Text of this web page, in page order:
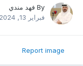
By فهد مندي
فبراير 13, 2024
Report image